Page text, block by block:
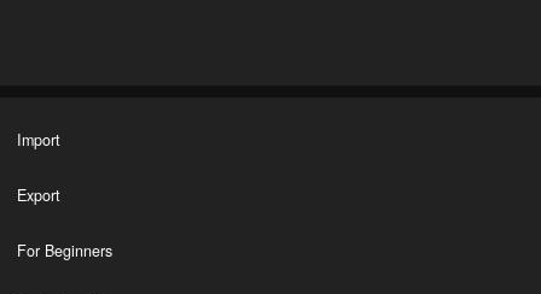
Import
Export
For Beginners